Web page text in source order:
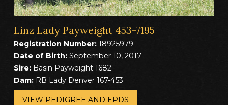
Linz Lady Payweight 453-7195
Registration Number:18925979
Date of Birth:September 10, 2017
Sire:Basin Payweight 1682
Dam:RB Lady Denver 167-453
VIEW PEDIGREE AND EPDS